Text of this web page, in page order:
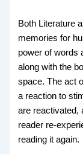
Both Literature
memories for
power of words
along with the
space. The act
a reaction to
are reactivated,
reader re-
reading it again.